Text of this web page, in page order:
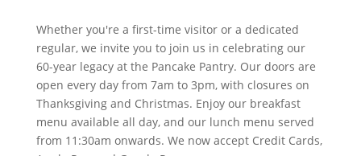
Whether you're a first-time visitor or a dedicated
regular, we invite you to join us in celebrating our
60-year legacy at the Pancake Pantry. Our doors are
open every day from 7am to 3pm, with closures on
Thanksgiving and Christmas. Enjoy our breakfast
menu available all day, and our lunch menu served
from 11:30am onwards. We now accept Credit Cards,